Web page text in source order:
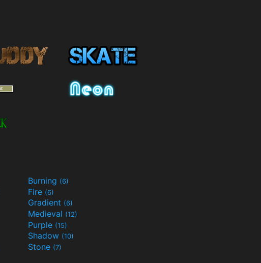
Burning (6)
Fire (6)
Gradient (6)
Medieval (12)
Purple (15)
Shadow (10)
Stone (7)